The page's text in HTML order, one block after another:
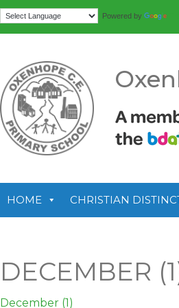
Powered by
HOME CHRISTIAN
DECEMBER
December (1)